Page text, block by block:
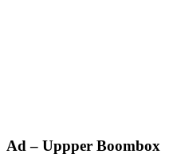
Primary
Ad – Uppper Boombox